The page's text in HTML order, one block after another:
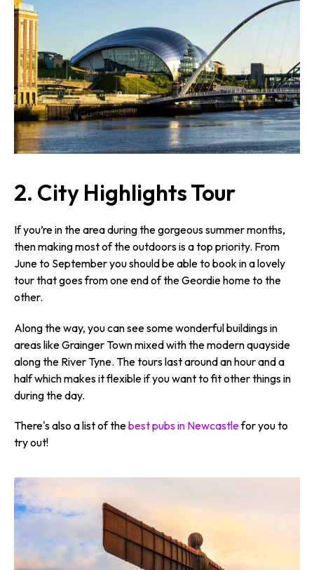
2. City Highlights Tour
If you’re in the area during the gorgeous summer months,
then making most of the outdoors is a top priority. From
June to September you should be able to book in a lovely
tour that goes from one end of the Geordie home to the
other.
Along the way, you can see some wonderful buildings in
areas like Grainger Town mixed with the modern quayside
along the River Tyne. The tours last around an hour and a
half which makes it flexible if you want to fit other things in
during the day.
There's also a list of thebest pubs in Newcastlefor you to
try out!